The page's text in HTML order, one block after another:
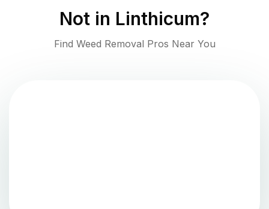
Not in Linthicum?
Find Weed Removal Pros Near You